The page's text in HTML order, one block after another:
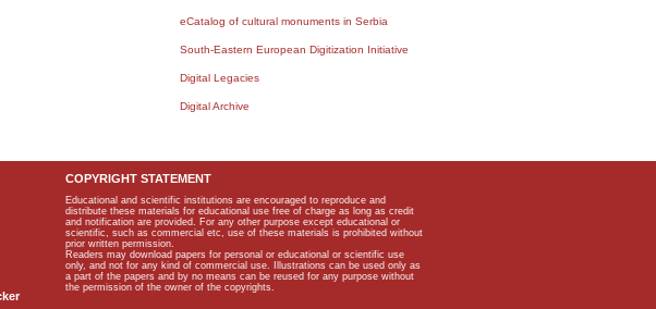
eCatalog of cultural monuments in Serbia
South-Eastern European Digitization Initiative
Digital Legacies
Digital Archive
COPYRIGHT STATEMENT
Educational and scientific institutions are encouraged to reproduce and
distribute these materials for educational use free of charge as long as credit
and notification are provided. For any other purpose except educational or
scientific, such as commercial etc, use of these materials is prohibited without
prior written permission.
Readers may download papers for personal or educational or scientific use
only, and not for any kind of commercial use. Illustrations can be used only as
a part of the papers and by no means can be reused for any purpose without
the permission of the owner of the copyrights.